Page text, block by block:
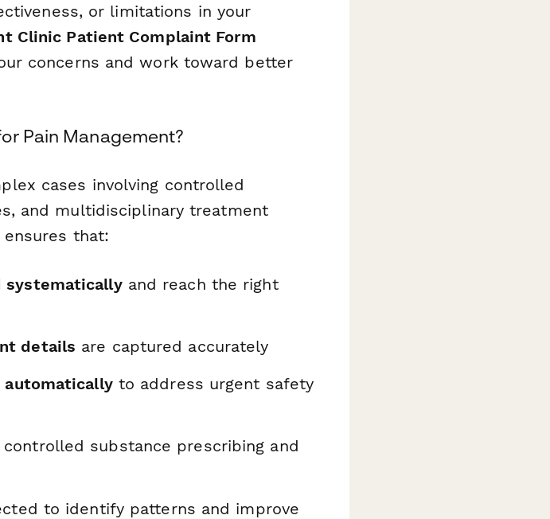
or limitations in your
Clinic Patient Complaint Form
concerns and work toward better
Pain Management?
cases involving controlled
and multidisciplinary treatment
that:
systematicallyand reach the right
details are captured accurately
automaticallyto address urgent safety
controlled substance prescribing and
to identify patterns and improve